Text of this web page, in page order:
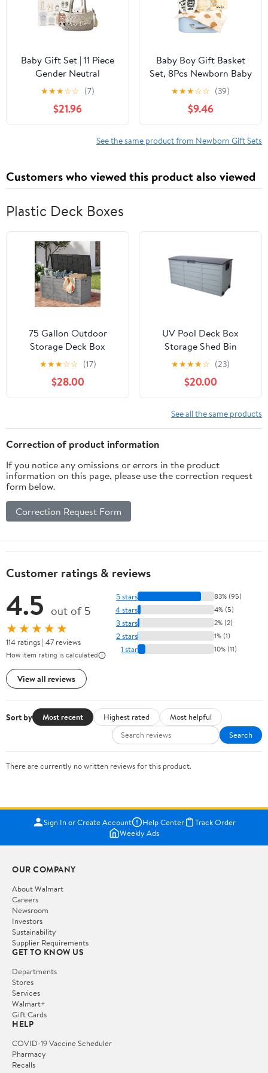
Baby Gift Set | 11 Piece
Gender Neutral
Newborn Gift Basket for
Boys & Girls – Baby
Essentials with Plate,
Bib, Spoon, Cup, Feeder,
Outfit, Rattles &
★★★☆☆ (7)
$21.96
Baby Boy Gift Basket
Set, 8Pcs Newborn Baby
Essentials Baby Gift
Baskets Set, Cute &
Practical Baby Boy Gift
Baskets for Newborn,
Baby Boy Gifts, Best
Basket
★★★☆☆ (39)
$9.46
See the same product from Newborn Gift Sets
Customers who viewed this product also viewed
Plastic Deck Boxes
75 Gallon Outdoor
Storage Deck Box
Weatherproof Durable
Resin Container
★★★☆☆ (17)
$28.00
UV Pool Deck Box
Storage Shed Bin
Backyard Patio Outdoor
Wheel,75 Gallon Resin
Deck Box-Organization
and Storage for Patio
Furniture
★★★★☆ (23)
$20.00
See all the same products
Correction of product information
If you notice any omissions or errors in the product
information on this page, please use the correction request
form below.
Correction Request Form
Customer ratings & reviews
4.5 out of 5
★★★★★
114 ratings | 47 reviews
How item rating is calculated
View all reviews
5 stars 83% (95)
4 stars 4% (5)
3 stars 2% (2)
2 stars 1% (1)
1 star 10% (11)
Sort by Most recent Highest rated
Most helpful
Search
There are currently no written reviews for this product.
Sign In or Create Account Help Center
Track Order
Weekly Ads
OUR COMPANY
About Walmart
Careers
Newsroom
Investors
Sustainability
Supplier Requirements
GET TO KNOW US
Departments
Stores
Services
Walmart+
Gift Cards
HELP
COVID-19 Vaccine Scheduler
Pharmacy
Recalls